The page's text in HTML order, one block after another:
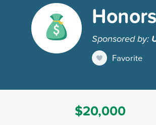
Sponsored by:
Favorite
$20,000